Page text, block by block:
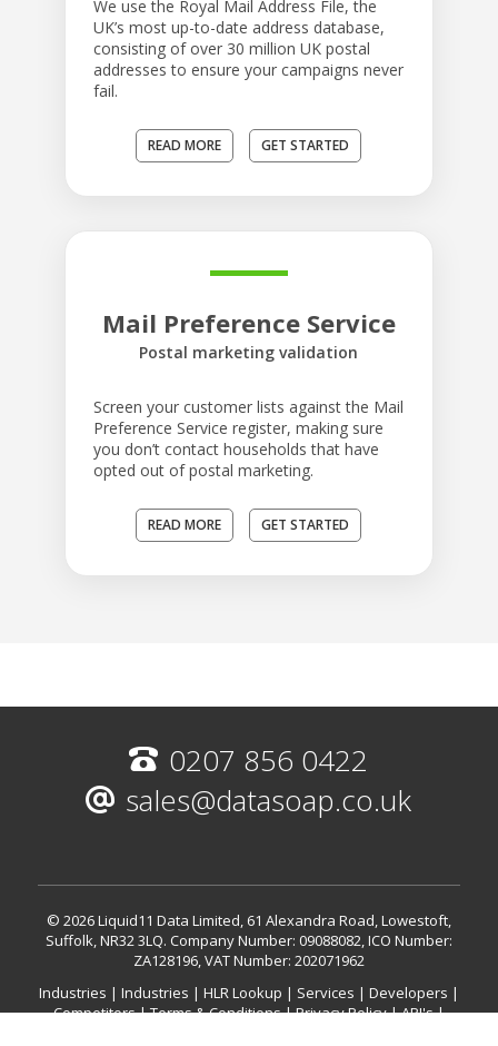
We use the Royal Mail Address File, the
UK’s most up-to-date address database,
consisting of over 30 million UK postal
addresses to ensure your campaigns never
fail.
READ MORE GET STARTED
Mail Preference Service
Postal marketing validation
Screen your customer lists against the Mail
Preference Service register, making sure
you don’t contact households that have
opted out of postal marketing.
READ MORE GET STARTED
0207 856 0422
sales@datasoap.co.uk
© 2026 Liquid11 Data Limited, 61 Alexandra Road, Lowestoft,
Suffolk, NR32 3LQ. Company Number: 09088082, ICO Number:
ZA128196, VAT Number: 202071962
Industries | Industries | HLR Lookup | Services | Developers |
Competitors|Terms & Conditions|Privacy Policy|API's|